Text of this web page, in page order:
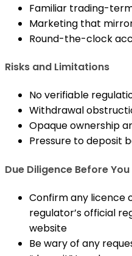
Familiar trading-
Marketing that
Round-the-clock
Risks and Limitations
No verifiable
Withdrawal
Opaque ownership
Pressure to deposit
Due Diligence Before
Confirm any licence
regulator’s official
website
Be wary of any